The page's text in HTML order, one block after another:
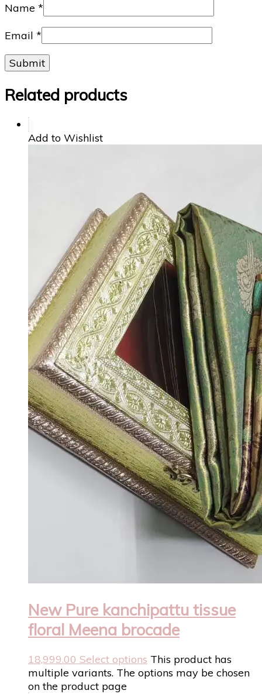
Name *
Email *
Related products
Add to Wishlist
New Pure kanchipattu tissue
floral Meena brocade
18,999.00 Select options This product has
multiple variants. The options may be chosen
on the product page